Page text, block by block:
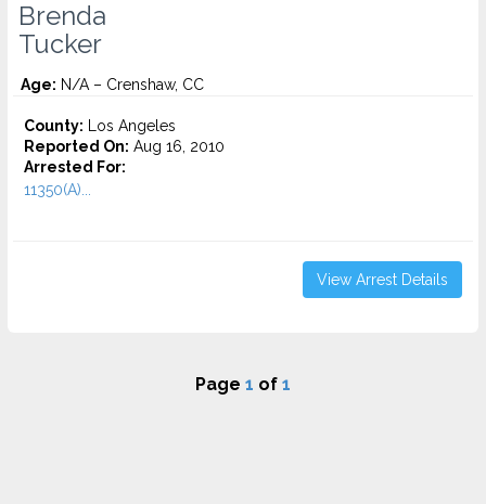
Brenda
Tucker
Age: N/A – Crenshaw, CC
County: Los Angeles
Reported On: Aug 16, 2010
Arrested For:
11350(A)...
View Arrest Details
Page 1 of 1